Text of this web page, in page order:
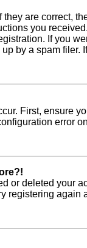
are correct,
you
If you
by a spam
First, ensure
error
or deleted your
registering